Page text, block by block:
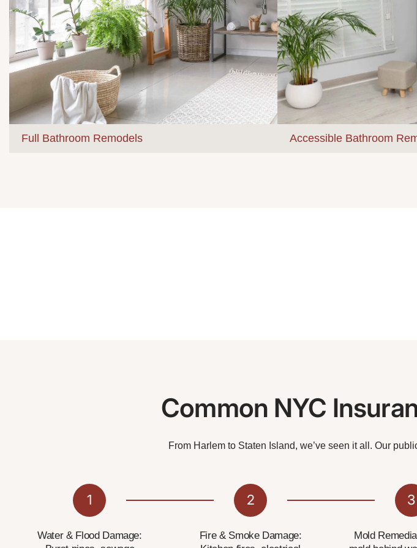
Full Bathroom Remodels Accessible Bathroom
Common NYC
From Harlem to Staten Island, we’ve seen it all. Our
1
Water & Flood Damage:
2
Fire & Smoke Damage:
3
Mold